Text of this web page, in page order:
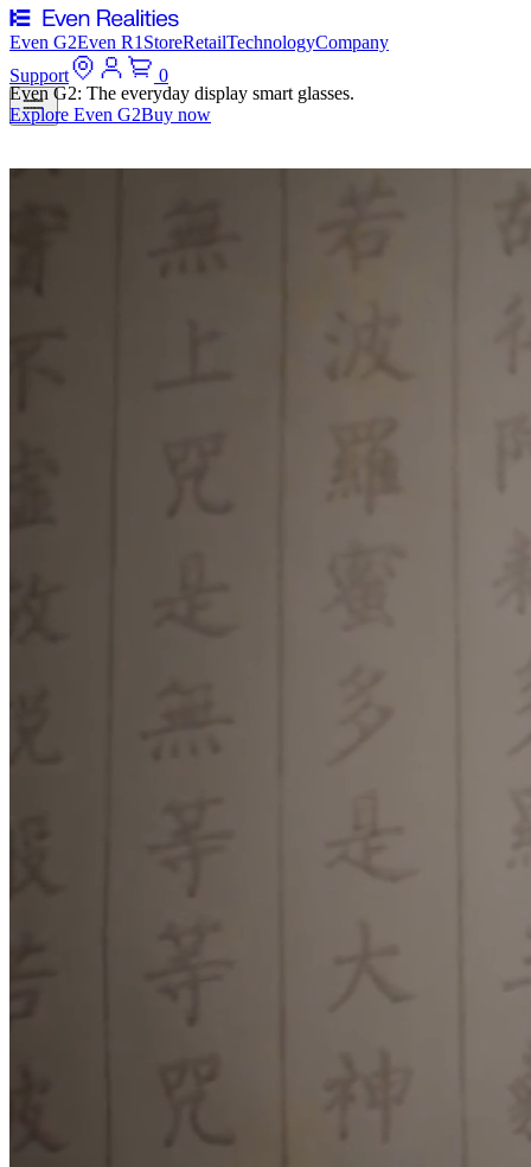
Even G2Even R1 StoreRetailTechnologyCompany
Support
0
Even G2: The everyday display smart glasses.
Explore Even G2Buy now